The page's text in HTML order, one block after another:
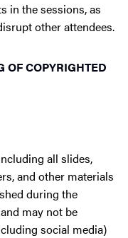
in the sessions, as
other attendees.
OF COPYRIGHTED
all slides,
and other materials
during the
may not be
social media)